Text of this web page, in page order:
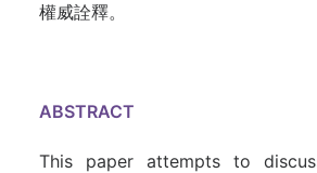
權威詮釋。
ABSTRACT
This paper attempts to